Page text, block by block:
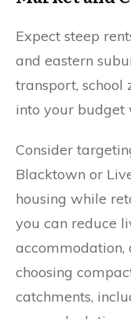
Expect steep
and eastern
transport, school
into your budget
Consider
Blacktown or
housing while
you can reduce
accommodation,
choosing
catchments,